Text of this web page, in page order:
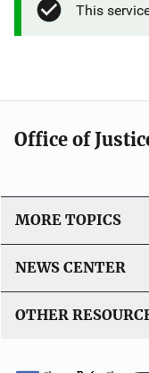
This
Office of
MORE TOPICS
NEWS CENTER
OTHER